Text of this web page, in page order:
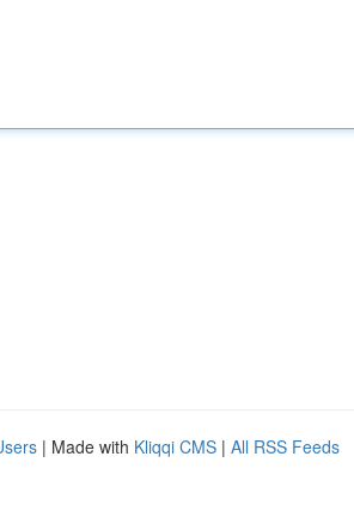
| Made with Kliqqi CMS | All RSS Feeds